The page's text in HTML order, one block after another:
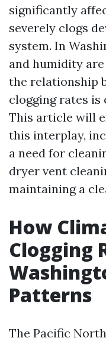
significantly
severely clogs
system. In
and humidity
the relationship
clogging rates is
This article will
this interplay,
a need for
dryer vent
maintaining a
How
Clogging
Patterns
The Pacific